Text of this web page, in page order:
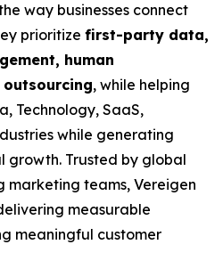
way businesses connect
prioritize first-party data,
human
, while helping
Technology, SaaS,
while generating
growth. Trusted by global
marketing teams, Vereigen
measurable
meaningful customer